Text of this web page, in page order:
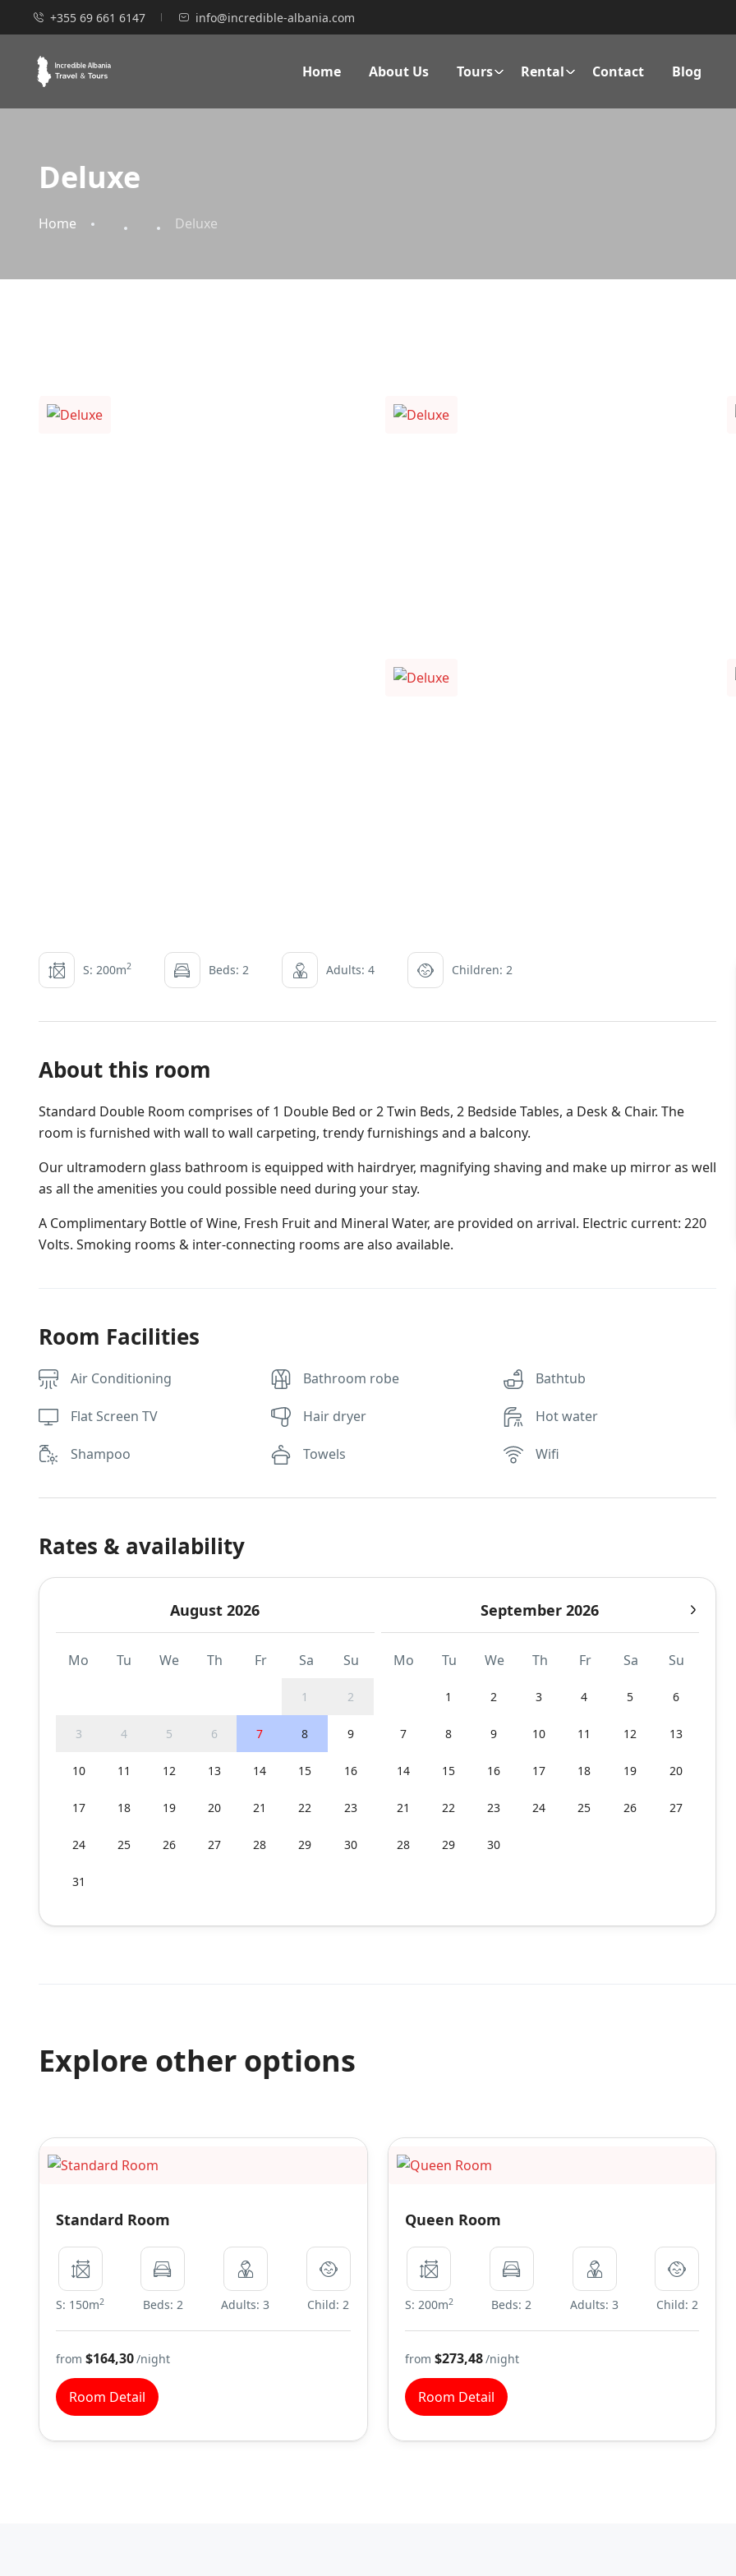
+355 69 661 6147 info@incredible-albania.com
Home About Us Tours Rental Contact Blog
Deluxe
Home Deluxe
S: 200m2 Beds: 2 Adults: 4 Children: 2
About this room
Standard Double Room comprises of 1 Double Bed or 2 Twin Beds, 2 Bedside Tables, a Desk & Chair. The
room is furnished with wall to wall carpeting, trendy furnishings and a balcony.
Our ultramodern glass bathroom is equipped with hairdryer, magnifying shaving and make up mirror as well
as all the amenities you could possible need during your stay.
A Complimentary Bottle of Wine, Fresh Fruit and Mineral Water, are provided on arrival. Electric current: 220
Volts. Smoking rooms & inter-connecting rooms are also available.
Room Facilities
Air Conditioning Bathroom robe Bathtub
Flat Screen TV Hair dryer Hot water
Shampoo Towels Wifi
Rates & availability
August 2026
Mo Tu We Th Fr Sa Su
1 2
3 4 5 6 7 8 9
10 11 12 13 14 15 16
17 18 19 20 21 22 23
24 25 26 27 28 29 30
31
September 2026
Mo Tu We Th Fr Sa Su
1 2 3 4 5 6
7 8 9 10 11 12 13
14 15 16 17 18 19 20
21 22 23 24 25 26 27
28 29 30
Explore other options
Standard Room
S: 150m2 Beds: 2 Adults: 3 Child: 2
from $164,30/night
Room Detail
Queen Room
S: 200m2 Beds: 2 Adults: 3 Child: 2
from $273,48/night
Room Detail